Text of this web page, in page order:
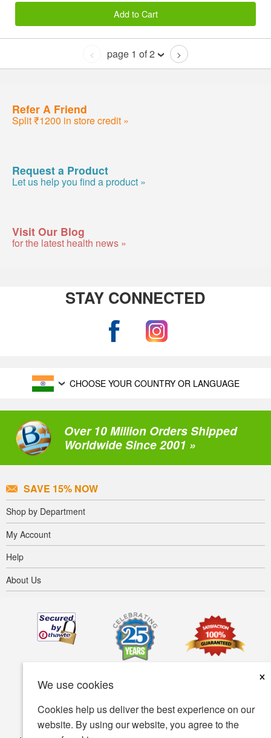
We use cookies
×
Cookies help us deliver the best experience on our
website. By using our website, you agree to the
Add to Cart
< page 1 of 2 >
Refer A Friend
Split ₹1200 in store credit »
Request a Product
Let us help you find a product »
Visit Our Blog
for the latest health news »
STAY CONNECTED
CHOOSE YOUR COUNTRY OR LANGUAGE
Over 10 Million Orders Shipped
Worldwide Since 2001 »
SAVE 15% NOW
Shop by Department
My Account
Help
About Us